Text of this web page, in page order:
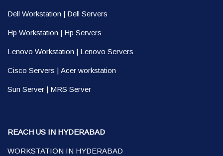
Dell Workstation | Dell Servers
Hp Workstation | Hp Servers
Lenovo Workstation | Lenovo Servers
Cisco Servers | Acer workstation
Sun Server | MRS Server
REACH US IN HYDERABAD
WORKSTATION IN HYDERABAD